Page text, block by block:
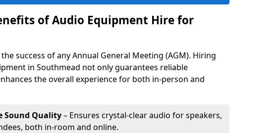
of Audio Equipment Hire for
success of any Annual General Meeting (AGM). Hiring
in Southmead not only guarantees reliable
the overall experience for both in-person and
Sound Quality– Ensures crystal-clear audio for speakers,
both in-room and online.